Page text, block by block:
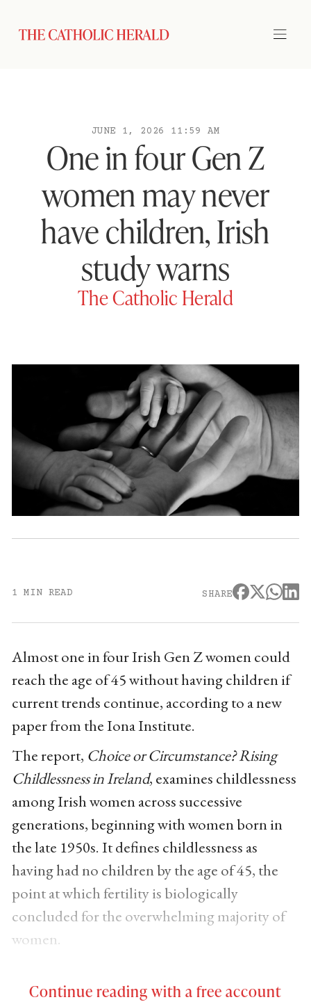
JUNE 1, 2026 11:59 AM
One in four Gen Z
women may never
have children, Irish
study warns
The Catholic Herald
1 MIN READ SHARE
Almost one in four Irish Gen Z women could
reach the age of 45 without having children if
current trends continue, according to a new
paper from the Iona Institute.
The report, Choice or Circumstance? Rising
Childlessness in Ireland, examines childlessness
among Irish women across successive
generations, beginning with women born in
the late 1950s. It defines childlessness as
having had no children by the age of 45, the
point at which fertility is biologically
concluded for the overwhelming majority of
women.
Continue reading with a free account